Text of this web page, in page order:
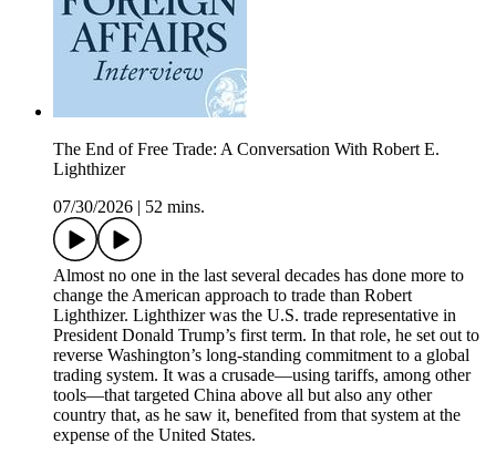
The End of Free Trade: A Conversation With Robert E.
Lighthizer
07/30/2026
52 mins.
Almost no one in the last several decades has done more to
change the American approach to trade than Robert
Lighthizer. Lighthizer was the U.S. trade representative in
President Donald Trump’s first term. In that role, he set out to
reverse Washington’s long-standing commitment to a global
trading system. It was a crusade—using tariffs, among other
tools—that targeted China above all but also any other
country that, as he saw it, benefited from that system at the
expense of the United States.